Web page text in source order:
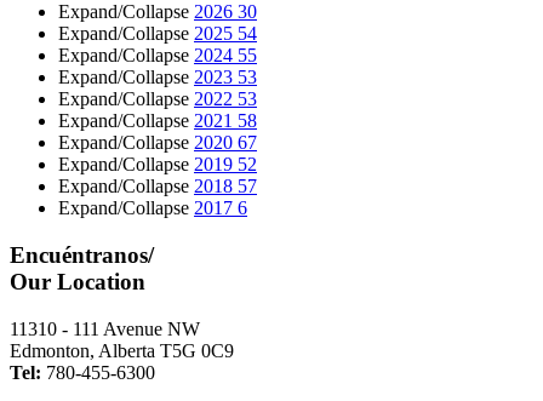
Expand/Collapse 2026 30
Expand/Collapse 2025 54
Expand/Collapse 2024 55
Expand/Collapse 2023 53
Expand/Collapse 2022 53
Expand/Collapse 2021 58
Expand/Collapse 2020 67
Expand/Collapse 2019 52
Expand/Collapse 2018 57
Expand/Collapse 2017 6
Encuéntranos/
Our Location
11310 - 111 Avenue NW
Edmonton, Alberta T5G 0C9
Tel: 780-455-6300